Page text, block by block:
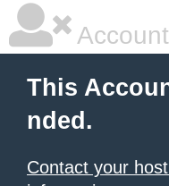
This
nded.
Contact your